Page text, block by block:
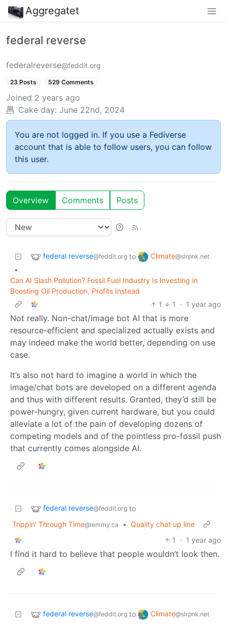
Aggregatet
federal reverse
federalreverse@feddit.org
23 Posts 529 Comments
Joined 2 years ago
Cake day: June 22nd, 2024
You are not logged in. If you use a Fediverse
account that is able to follow users, you can follow
this user.
Overview Comments Posts
federal reverse@feddit.org to Climate@slrpnk.net
•
Can AI Slash Pollution? Fossil Fuel Industry Is Investing in
Boosting Oil Production, Profits Instead
1
1 · 1 year ago
Not really. Non-chat/image bot AI that is more
resource-efficient and specialized actually exists and
may indeed make the world better, depending on use
case.
It’s also not hard to imagine a world in which the
image/chat bots are developed on a different agenda
and thus with different results. Granted, they’d still be
power-hungry, given current hardware, but you could
alleviate a lot of the pain of developing dozens of
competing models and of the pointless pro-fossil push
that currently comes alongside AI.
federal reverse@feddit.org to
Trippin' Through Time@lemmy.ca • Quality chat up line
1
· 1 year ago
I find it hard to believe that people wouldn’t look then.
federal reverse@feddit.org to Climate@slrpnk.net